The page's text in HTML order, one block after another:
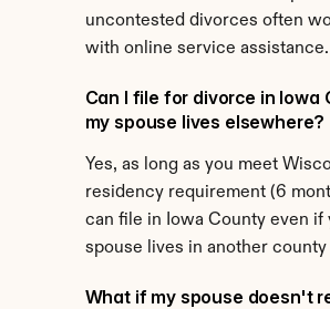
uncontested divorces often
with online service assistance.
Can I file for divorce in Iowa
my spouse lives elsewhere?
Yes, as long as you meet
residency requirement (6
can file in Iowa County even if
spouse lives in another county
What if my spouse doesn't